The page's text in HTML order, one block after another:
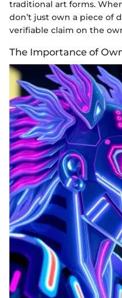
traditional art forms.
don’t just own a piece of
verifiable claim on the
The Importance of